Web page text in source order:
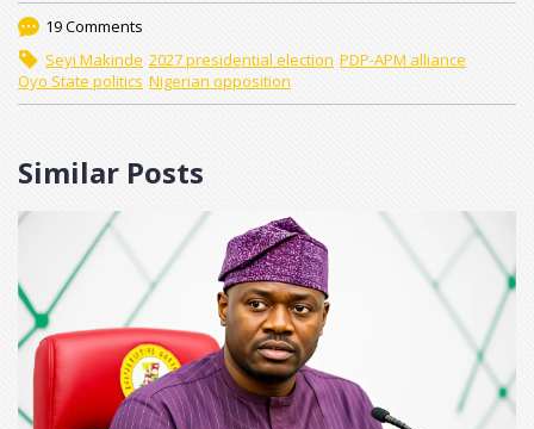
19 Comments
Seyi Makinde 2027 presidential election PDP-APM alliance
Oyo State politics Nigerian opposition
Similar Posts